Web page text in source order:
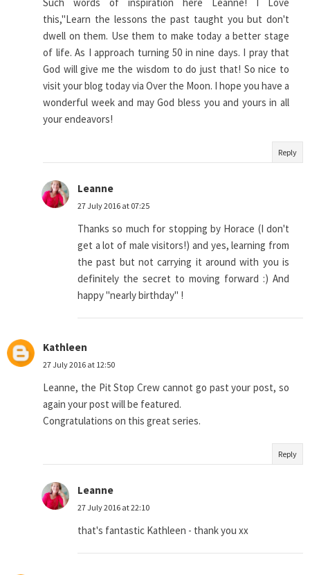
this,"Learn the lessons the past taught you but don't
dwell on them. Use them to make today a better stage
of life. As I approach turning 50 in nine days. I pray that
God will give me the wisdom to do just that! So nice to
visit your blog today via Over the Moon. I hope you have a
wonderful week and may God bless you and yours in all
your endeavors!
Reply
Leanne
27 July 2016 at 07:25
Thanks so much for stopping by Horace (I don't
get a lot of male visitors!) and yes, learning from
the past but not carrying it around with you is
definitely the secret to moving forward :) And
happy "nearly birthday" !
Kathleen
27 July 2016 at 12:50
Leanne, the Pit Stop Crew cannot go past your post, so
again your post will be featured.
Congratulations on this great series.
Reply
Leanne
27 July 2016 at 22:10
that's fantastic Kathleen - thank you xx